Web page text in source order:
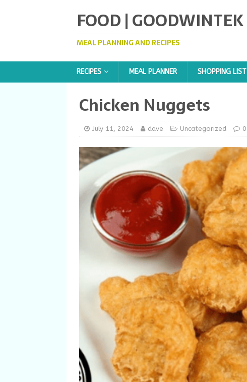
FOOD | GOODWINTEK
MEAL PLANNING AND RECIPES
RECIPES MEAL PLANNER SHOPPING LIST
Chicken Nuggets
July 11, 2024 dave Uncategorized 0